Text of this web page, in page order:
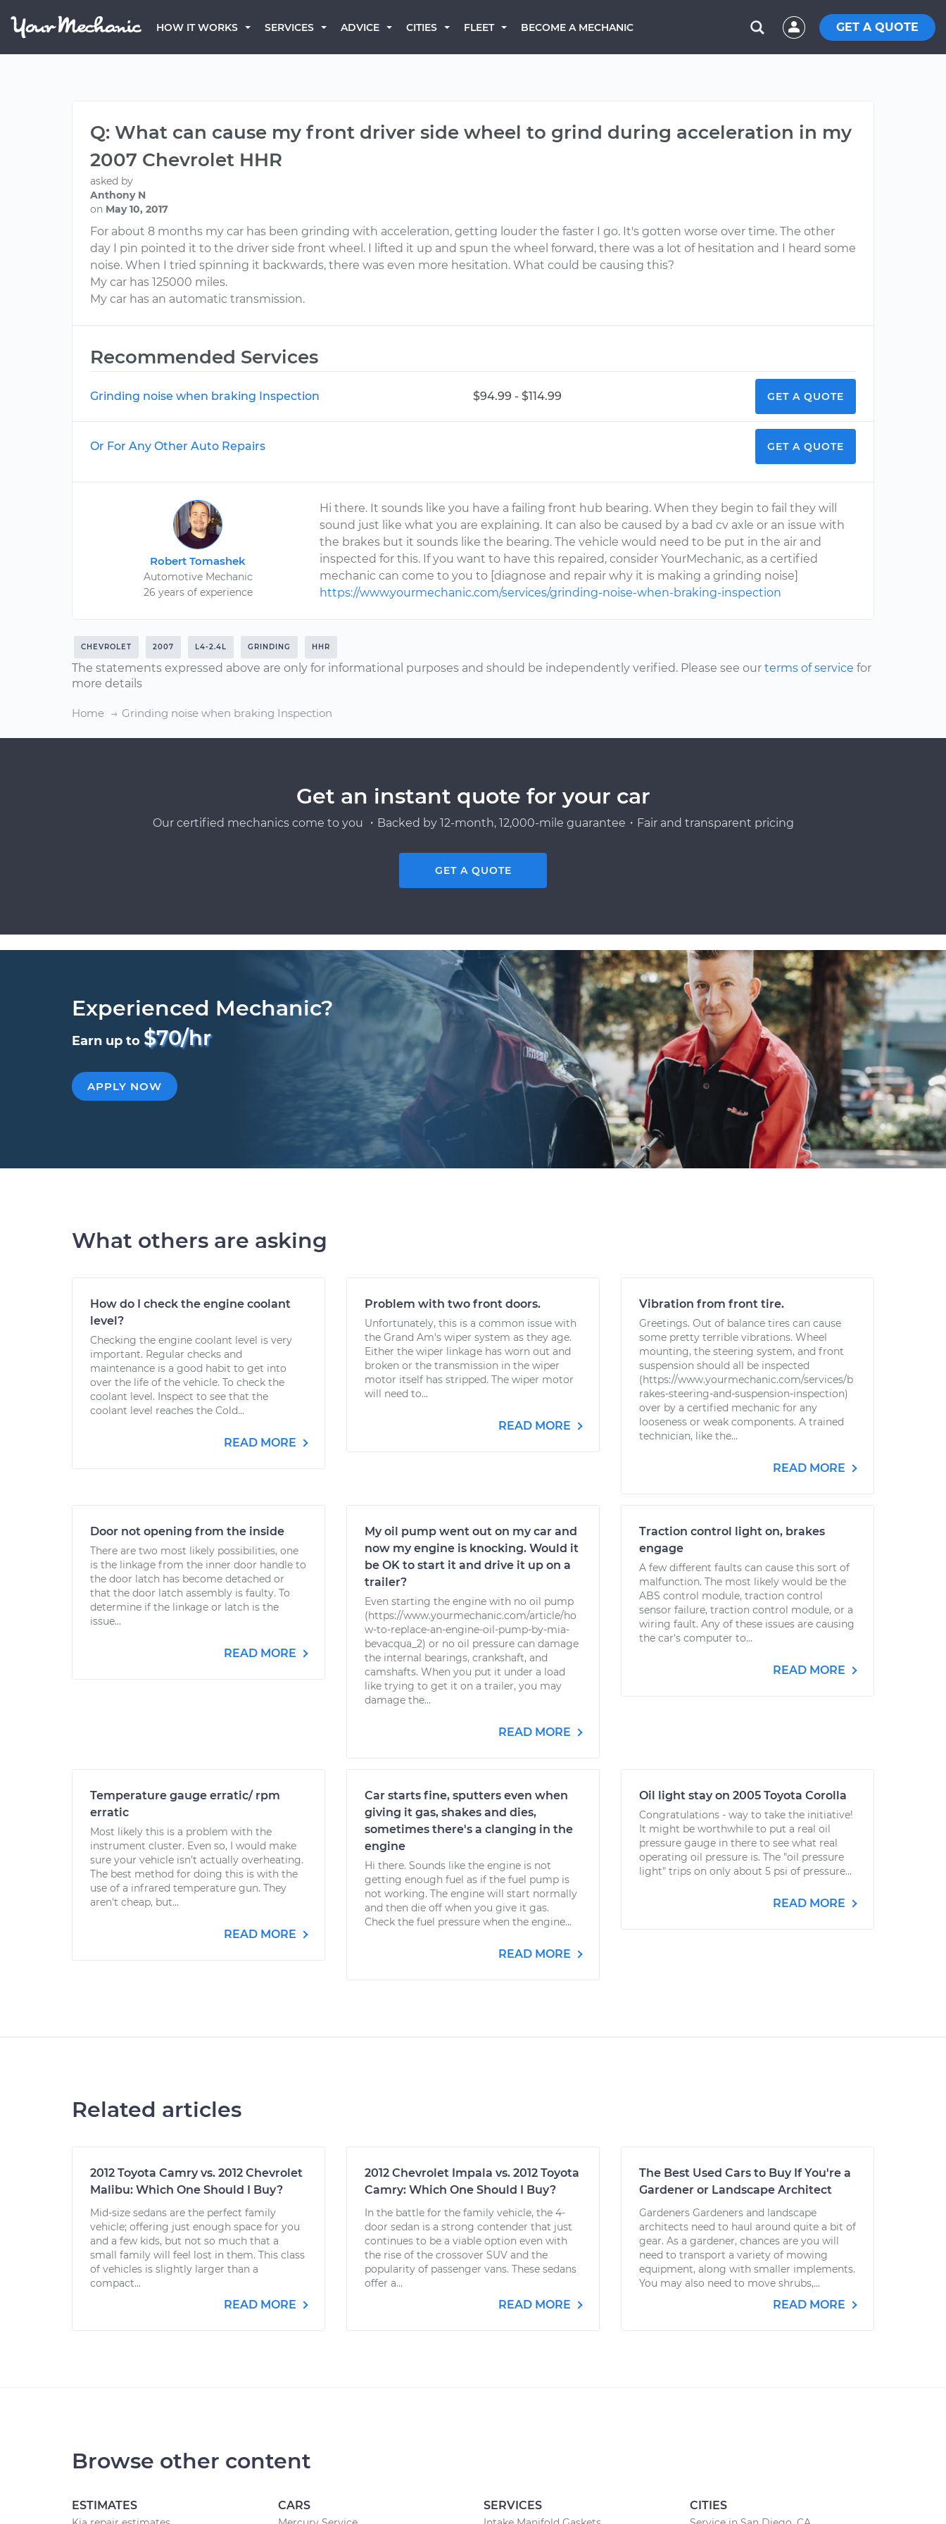
HOW IT WORKS SERVICES ADVICE CITIES FLEET BECOME A MECHANIC GET A QUOTE
Q: What can cause my front driver side wheel to grind during acceleration in my
2007 Chevrolet HHR
asked by
Anthony N
on May 10, 2017
For about 8 months my car has been grinding with acceleration, getting louder the faster I go. It's gotten worse over time. The other
day I pin pointed it to the driver side front wheel. I lifted it up and spun the wheel forward, there was a lot of hesitation and I heard some
noise. When I tried spinning it backwards, there was even more hesitation. What could be causing this?
My car has 125000 miles.
My car has an automatic transmission.
Recommended Services
Grinding noise when braking Inspection $94.99 - $114.99 GET A QUOTE
Or For Any Other Auto Repairs GET A QUOTE
Robert Tomashek
Automotive Mechanic
26 years of experience
Hi there. It sounds like you have a failing front hub bearing. When they begin to fail they will
sound just like what you are explaining. It can also be caused by a bad cv axle or an issue with
the brakes but it sounds like the bearing. The vehicle would need to be put in the air and
inspected for this. If you want to have this repaired, consider YourMechanic, as a certified
mechanic can come to you to [diagnose and repair why it is making a grinding noise]
https://www.yourmechanic.com/services/grinding-noise-when-braking-inspection
CHEVROLET 2007 L4-2.4L GRINDING HHR
The statements expressed above are only for informational purposes and should be independently verified. Please see our terms of service for
more details
Home Grinding noise when braking Inspection
Get an instant quote for your car
Our certified mechanics come to you ・Backed by 12-month, 12,000-mile guarantee・Fair and transparent pricing
GET A QUOTE
Experienced Mechanic?
Earn up to $70/hr
APPLY NOW
What others are asking
How do I check the engine coolant
level?
Checking the engine coolant level is very
important. Regular checks and
maintenance is a good habit to get into
over the life of the vehicle. To check the
coolant level. Inspect to see that the
coolant level reaches the Cold...
READ MORE
Problem with two front doors.
Unfortunately, this is a common issue with
the Grand Am's wiper system as they age.
Either the wiper linkage has worn out and
broken or the transmission in the wiper
motor itself has stripped. The wiper motor
will need to...
READ MORE
Vibration from front tire.
Greetings. Out of balance tires can cause
some pretty terrible vibrations. Wheel
mounting, the steering system, and front
suspension should all be inspected
(https://www.yourmechanic.com/services/b
rakes-steering-and-suspension-inspection)
over by a certified mechanic for any
looseness or weak components. A trained
technician, like the...
READ MORE
Door not opening from the inside
There are two most likely possibilities, one
is the linkage from the inner door handle to
the door latch has become detached or
that the door latch assembly is faulty. To
determine if the linkage or latch is the
issue...
READ MORE
My oil pump went out on my car and
now my engine is knocking. Would it
be OK to start it and drive it up on a
trailer?
Even starting the engine with no oil pump
(https://www.yourmechanic.com/article/ho
w-to-replace-an-engine-oil-pump-by-mia-
bevacqua_2) or no oil pressure can damage
the internal bearings, crankshaft, and
camshafts. When you put it under a load
like trying to get it on a trailer, you may
damage the...
READ MORE
Traction control light on, brakes
engage
A few different faults can cause this sort of
malfunction. The most likely would be the
ABS control module, traction control
sensor failure, traction control module, or a
wiring fault. Any of these issues are causing
the car's computer to...
READ MORE
Temperature gauge erratic/ rpm
erratic
Most likely this is a problem with the
instrument cluster. Even so, I would make
sure your vehicle isn't actually overheating.
The best method for doing this is with the
use of a infrared temperature gun. They
aren't cheap, but...
READ MORE
Car starts fine, sputters even when
giving it gas, shakes and dies,
sometimes there's a clanging in the
engine
Hi there. Sounds like the engine is not
getting enough fuel as if the fuel pump is
not working. The engine will start normally
and then die off when you give it gas.
Check the fuel pressure when the engine...
READ MORE
Oil light stay on 2005 Toyota Corolla
Congratulations - way to take the initiative!
It might be worthwhile to put a real oil
pressure gauge in there to see what real
operating oil pressure is. The "oil pressure
light" trips on only about 5 psi of pressure...
READ MORE
Related articles
2012 Toyota Camry vs. 2012 Chevrolet
Malibu: Which One Should I Buy?
Mid-size sedans are the perfect family
vehicle; offering just enough space for you
and a few kids, but not so much that a
small family will feel lost in them. This class
of vehicles is slightly larger than a
compact...
READ MORE
2012 Chevrolet Impala vs. 2012 Toyota
Camry: Which One Should I Buy?
In the battle for the family vehicle, the 4-
door sedan is a strong contender that just
continues to be a viable option even with
the rise of the crossover SUV and the
popularity of passenger vans. These sedans
offer a...
READ MORE
The Best Used Cars to Buy If You're a
Gardener or Landscape Architect
Gardeners Gardeners and landscape
architects need to haul around quite a bit of
gear. As a gardener, chances are you will
need to transport a variety of mowing
equipment, along with smaller implements.
You may also need to move shrubs,...
READ MORE
Browse other content
ESTIMATES CARS SERVICES CITIES